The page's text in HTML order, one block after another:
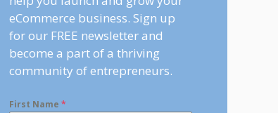
eCommerce business. Sign up
for our FREE newsletter and
become a part of a thriving
community of entrepreneurs.
First Name *